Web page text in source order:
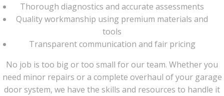
Thorough diagnostics and accurate assessments
Quality workmanship using premium materials and
tools
Transparent communication and fair pricing
No job is too big or too small for our team. Whether you
need minor repairs or a complete overhaul of your garage
door system, we have the skills and resources to handle it